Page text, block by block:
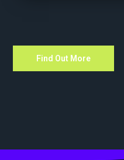
Find Out More